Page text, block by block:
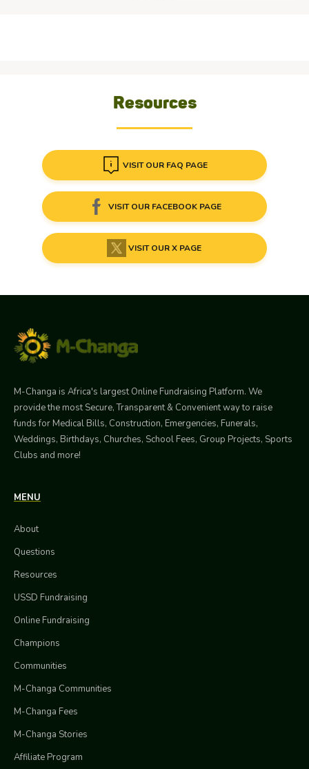
Resources
VISIT OUR FAQ PAGE
VISIT OUR FACEBOOK PAGE
VISIT OUR X PAGE
M-Changa is Africa's largest Online Fundraising Platform. We
provide the most Secure, Transparent & Convenient way to raise
funds for Medical Bills, Construction, Emergencies, Funerals,
Weddings, Birthdays, Churches, School Fees, Group Projects, Sports
Clubs and more!
MENU
About
Questions
Resources
USSD Fundraising
Online Fundraising
Champions
Communities
M-Changa Communities
M-Changa Fees
M-Changa Stories
Affiliate Program